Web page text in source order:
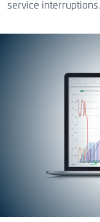
service interruptions.